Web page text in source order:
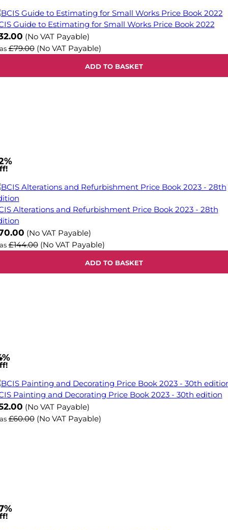
Guide to Estimating for Small Works Price Book 2022
(No VAT Payable)
£79.00 (No VAT Payable)
ADD TO BASKET
Alterations and Refurbishment Price Book 2023 - 28th
(No VAT Payable)
£144.00 (No VAT Payable)
ADD TO BASKET
Painting and Decorating Price Book 2023 - 30th edition
(No VAT Payable)
£60.00 (No VAT Payable)